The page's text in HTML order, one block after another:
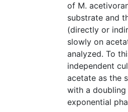
of M.
substrate and
(directly or
slowly on
analyzed. To
independent
acetate as the
with a
exponential